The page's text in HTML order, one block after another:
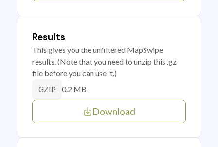
Results
This gives you the unfiltered MapSwipe
results. (Note that you need to unzip this .gz
file before you can use it.)
GZIP 0.2 MB
Download